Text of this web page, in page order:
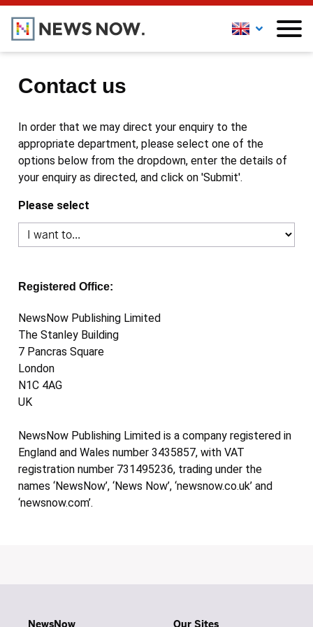
Contact us
In order that we may direct your enquiry to the
appropriate department, please select one of the
options below from the dropdown, enter the details of
your enquiry as directed, and click on 'Submit'.
Please select
Registered Office:
NewsNow Publishing Limited
The Stanley Building
7 Pancras Square
London
N1C 4AG
UK
NewsNow Publishing Limited is a company registered in
England and Wales number 3435857, with VAT
registration number 731495236, trading under the
names ‘NewsNow’, ‘News Now’, ‘newsnow.co.uk’ and
‘newsnow.com’.
NewsNow Our Sites